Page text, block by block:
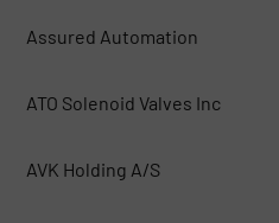
Assured Automation
ATO Solenoid Valves Inc
AVK Holding A/S